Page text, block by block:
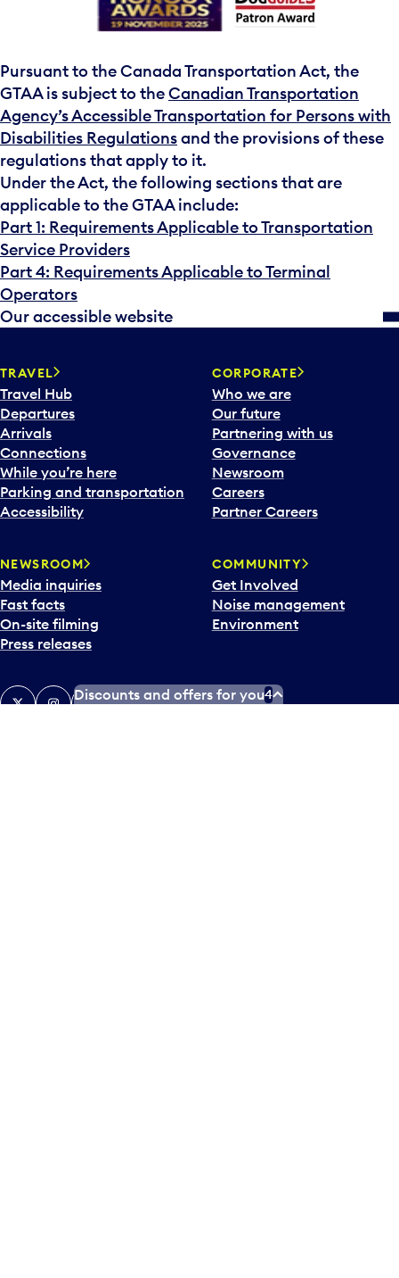
Pursuant to the Canada Transportation Act, the
GTAA is subject to theCanadian Transportation
Agency’s Accessible Transportation for Persons with
Disabilities Regulationsand the provisions of these
regulations that apply to it.
Under the Act, the following sections that are
applicable to the GTAA include:
Part 1: Requirements Applicable to Transportation
Service Providers
Part 4: Requirements Applicable to Terminal
Operators
Our accessible website
TRAVEL
Travel Hub
Departures
Arrivals
Connections
While you’re here
Parking and transportation
Accessibility
CORPORATE
Who we are
Our future
Partnering with us
Governance
Newsroom
Careers
Partner Careers
NEWSROOM
Media inquiries
Fast facts
On-site filming
Press releases
COMMUNITY
Get Involved
Noise management
Environment
X InstagramFacebook
TiktokLinkedInYouTube
Discounts and offers for you4